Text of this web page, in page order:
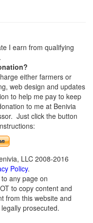
I earn from qualifying
either farmers or
web design and updates
to help me pay to keep
to me at Benivia
Just click the button
LLC 2008-2016
Policy.
any page on
to copy content and
from this website and
prosecuted.